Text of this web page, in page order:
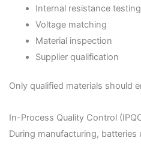
Internal resistance testing
Voltage matching
Material inspection
Supplier qualification
Only qualified materials should
In-Process Quality Control
During manufacturing,